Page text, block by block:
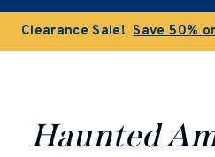
Clearance Sale! Save 50%
Haunted